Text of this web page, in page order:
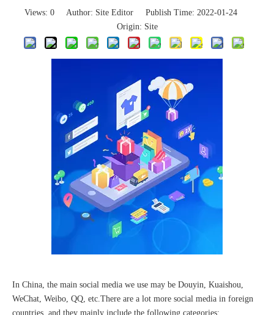
The 2023 work discussion meeting of the Hebei Provincial Cross-Border E-Commerce Association Talent Committee was a complete success
Views: 0 Author: Site Editor Publish Time: 2022-01-24
Origin: Site
In China, the main social media we use may be Douyin, Kuaishou,
WeChat, Weibo, QQ, etc.There are a lot more social media in foreign
countries, and they mainly include the following categories: